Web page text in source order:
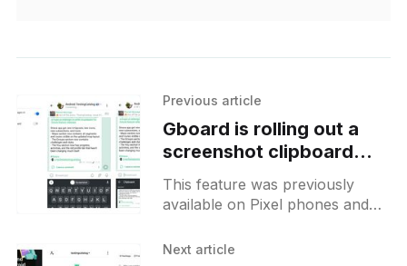
Previous article
Gboard is rolling out a
screenshot clipboard
feature to all users
This feature was previously
available on Pixel phones and
found on Samsung's keyboard.
Next article